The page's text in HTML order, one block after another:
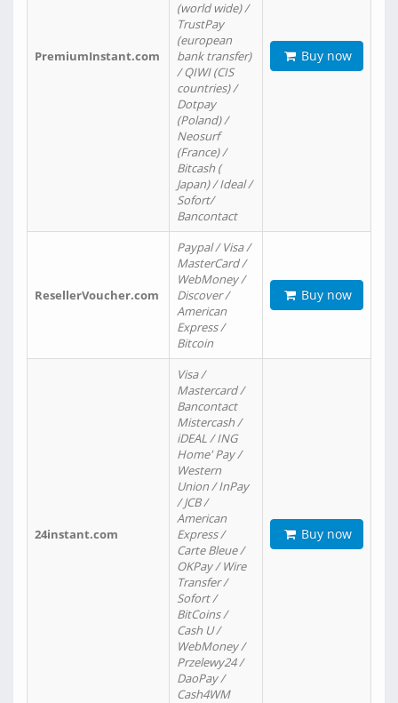
PremiumInstant.com
(world wide) /
TrustPay
(european
bank transfer)
/ QIWI (CIS
countries) /
Dotpay
(Poland) /
Neosurf
(France) /
Bitcash (
Japan) / Ideal /
Sofort/
Bancontact
Buy now
ResellerVoucher.com
Paypal / Visa /
MasterCard /
WebMoney /
Discover /
American
Express /
Bitcoin
Buy now
24instant.com
Visa /
Mastercard /
Bancontact
Mistercash /
iDEAL / ING
Home' Pay /
Western
Union / InPay
/ JCB /
American
Express /
Carte Bleue /
OKPay / Wire
Transfer /
Sofort /
BitCoins /
Cash U /
WebMoney /
Przelewy24 /
DaoPay /
Cash4WM
Buy now